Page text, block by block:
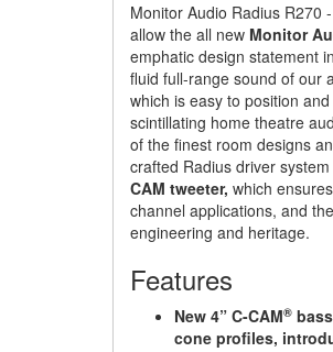
Monitor Audio Radius R270
allow the all new Monitor
emphatic design statement
fluid full-range sound of our
which is easy to position
scintillating home theatre
of the finest room designs
crafted Radius driver
CAM tweeter, which
channel applications, and
engineering and heritage.
Features
New 4” C-CAM®
cone profiles,